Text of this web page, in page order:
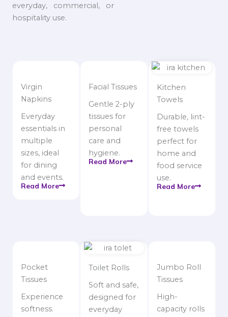
everyday, commercial, or
hospitality use.
Virgin
Napkins
Everyday
essentials in
multiple
sizes, ideal
for dining
and events.
Read More
Facial Tissues
Gentle 2-ply
tissues for
personal
care and
hygiene.
Read More
Kitchen
Towels
Durable, lint-
free towels
perfect for
home and
food service
use.
Read More
Pocket
Tissues
Experience
softness.
Toilet Rolls
Soft and safe,
designed for
everyday
Jumbo Roll
Tissues
High-
capacity rolls